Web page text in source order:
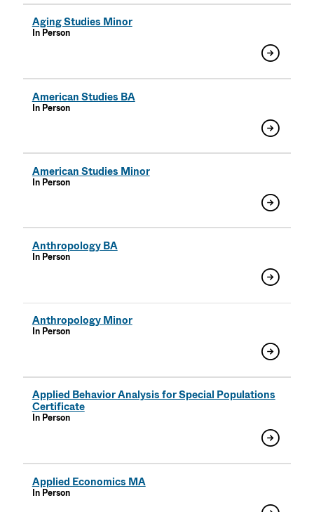
Aging Studies Minor
In Person
American Studies BA
In Person
American Studies Minor
In Person
Anthropology BA
In Person
Anthropology Minor
In Person
Applied Behavior Analysis for Special Populations
Certificate
In Person
Applied Economics MA
In Person